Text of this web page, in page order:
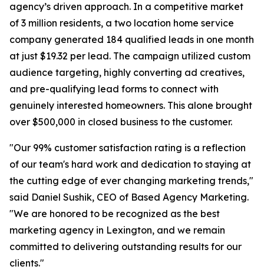
agency’s driven approach. In a competitive market
of 3 million residents, a two location home service
company generated 184 qualified leads in one month
at just $19.32 per lead. The campaign utilized custom
audience targeting, highly converting ad creatives,
and pre-qualifying lead forms to connect with
genuinely interested homeowners. This alone brought
over $500,000 in closed business to the customer.
"Our 99% customer satisfaction rating is a reflection
of our team's hard work and dedication to staying at
the cutting edge of ever changing marketing trends,"
said Daniel Sushik, CEO of Based Agency Marketing.
"We are honored to be recognized as the best
marketing agency in Lexington, and we remain
committed to delivering outstanding results for our
clients."